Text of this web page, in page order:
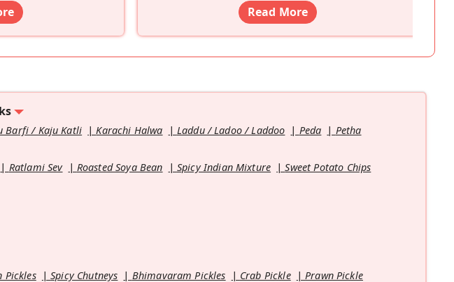
Read More
Barfi / Kaju Katli Karachi Halwa Laddu / Ladoo / Laddoo Peda
Petha
Ratlami Sev Roasted Soya Bean Spicy Indian Mixture
Sweet Potato Chips
Pickles Spicy Chutneys Bhimavaram Pickles Crab Pickle Prawn Pickle